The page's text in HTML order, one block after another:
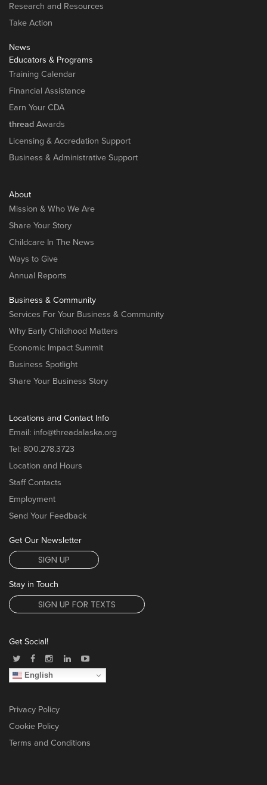
Research and Resources
Take Action
News
Educators & Programs
Training Calendar
Financial Assistance
Earn Your CDA
thread Awards
Licensing & Accredation Support
Business & Administrative Support
About
Mission & Who We Are
Share Your Story
Childcare In The News
Ways to Give
Annual Reports
Business & Community
Services For Your Business & Community
Why Early Childhood Matters
Economic Impact Summit
Business Spotlight
Share Your Business Story
Locations and Contact Info
Email: info@threadalaska.org
Tel: 800.278.3723
Location and Hours
Staff Contacts
Employment
Send Your Feedback
Get Our Newsletter
SIGN UP
Stay in Touch
SIGN UP FOR TEXTS
Get Social!
English
Privacy Policy
Cookie Policy
Terms and Conditions